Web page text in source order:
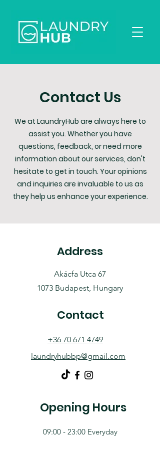
Contact Us
We at LaundryHub are always here to
assist you. Whether you have
questions, feedback, or need more
information about our services, don't
hesitate to get in touch. Your opinions
and inquiries are invaluable to us as
they help us enhance your experience.
Address
Akácfa Utca 67
1073 Budapest, Hungary
Contact
+36 70 671 4749
laundryhubbp@gmail.com
Opening Hours
09:00 - 23:00 Everyday